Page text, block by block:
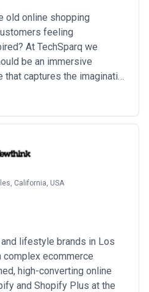
old online shopping
feeling
At TechSparq we
be an immersive
captures the imagination
digital and real-world
global shopping
California, USA
lifestyle brands in Los
complex ecommerce
high-converting online
and Shopify Plus at the